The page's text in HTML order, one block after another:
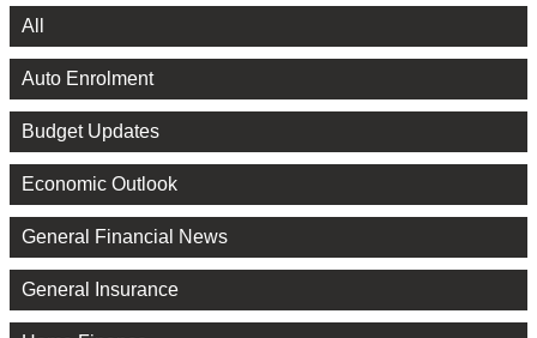
All
Auto Enrolment
Budget Updates
Economic Outlook
General Financial News
General Insurance